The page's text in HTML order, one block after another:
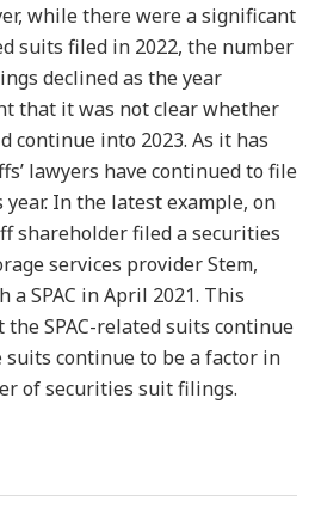
while there were a significant
suits filed in 2022, the number
declined as the year
that it was not clear whether
continue into 2023. As it has
lawyers have continued to file
In the latest example, on
shareholder filed a securities
services provider Stem,
a SPAC in April 2021. This
SPAC-related suits continue
continue to be a factor in
of securities suit filings.